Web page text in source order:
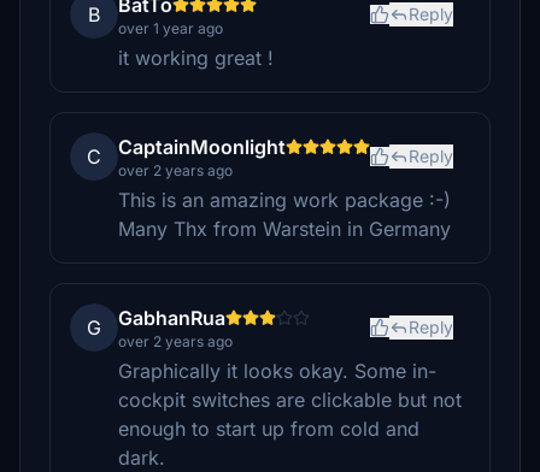
B BatTo
over 1 year ago
Reply
it working great !
C CaptainMoonlight
over 2 years ago
Reply
This is an amazing work package :-)
Many Thx from Warstein in Germany
G GabhanRua
over 2 years ago
Reply
Graphically it looks okay. Some in-
cockpit switches are clickable but not
enough to start up from cold and
dark.